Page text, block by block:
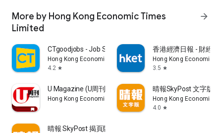
More by Hong Kong Economic Times
Limited
arrow_forward
CTgoodjobs - Job Search
Hong Kong Economic Times Limited
4.2 star
香港經濟日報 - 財經
Hong Kong Economic
3.5 star
U Magazine (U周刊)電子雜誌
Hong Kong Economic Times Limited
晴報SkyPost 文字版
Hong Kong Economic
4.0 star
晴報 SkyPost 揭頁版